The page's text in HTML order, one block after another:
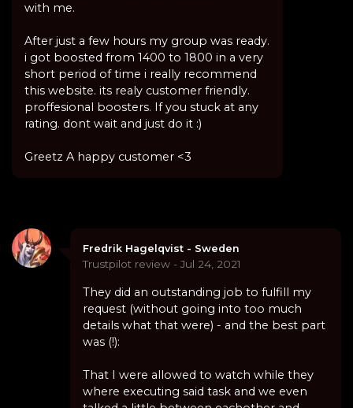
with me.
After just a few hours my group was ready.
i got boosted from 1400 to 1800 in a very
short period of time i really recommend
this website. its realy customer friendly.
proffesional boosters. If you stuck at any
rating. dont wait and just do it :)
Greetz A happy customer <3
Fredrik Hagelqvist - Sweden
Trustpilot review - Jul 24, 2021
They did an outstanding job to fulfill my
request (without going into too much
details what that were) - and the best part
was (!):
That I were allowed to watch while they
where executing said task and we even